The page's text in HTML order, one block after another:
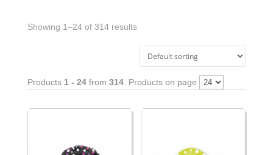
Showing 1–24 of 314 results
Products 1 - 24from 314. Products on page